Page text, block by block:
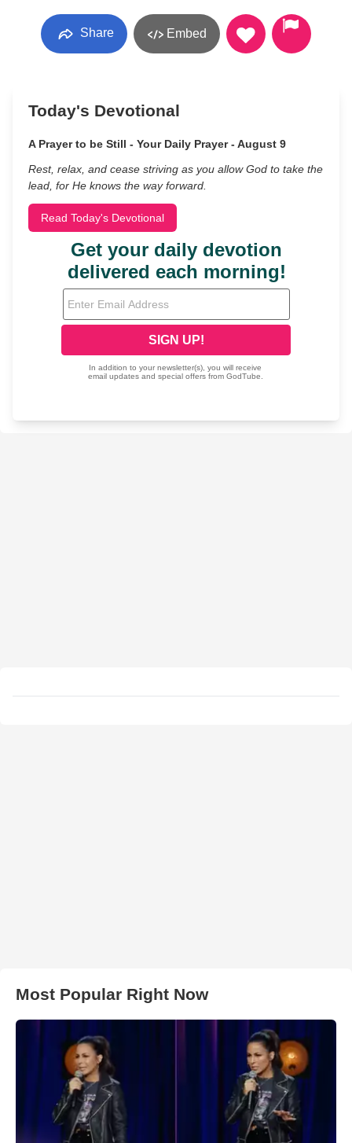
Share Embed
Today's Devotional
A Prayer to be Still - Your Daily Prayer - August 9
Rest, relax, and cease striving as you allow God to take the
lead, for He knows the way forward.
Read Today's Devotional
Most Popular Right Now